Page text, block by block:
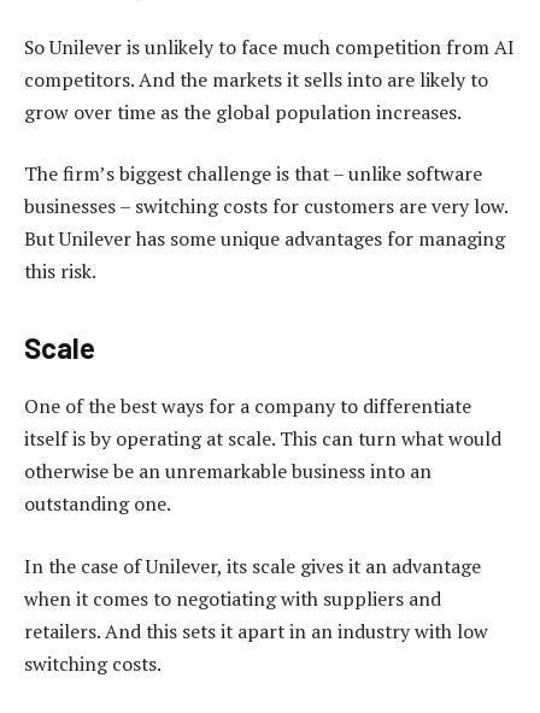
So Unilever is unlikely to face much competition from AI
competitors. And the markets it sells into are likely to
grow over time as the global population increases.
The firm’s biggest challenge is that – unlike software
businesses – switching costs for customers are very low.
But Unilever has some unique advantages for managing
this risk.
Scale
One of the best ways for a company to differentiate
itself is by operating at scale. This can turn what would
otherwise be an unremarkable business into an
outstanding one.
In the case of Unilever, its scale gives it an advantage
when it comes to negotiating with suppliers and
retailers. And this sets it apart in an industry with low
switching costs.